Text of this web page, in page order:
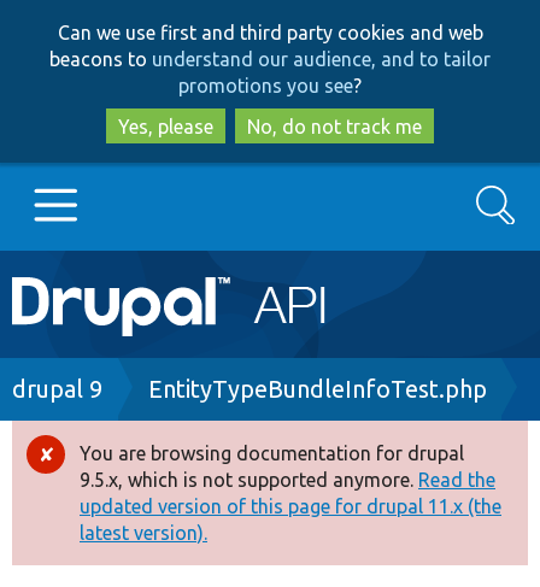
to
main
content
to
search
Can we use first and third party cookies and web
beacons to understand our audience, and to tailor
promotions you see?
Yes, please
No, do not track me
Main
navigation
Go to Drupal.org
Drupal 8+
Other projects
Search
Breadcrumb
drupal 9 EntityTypeBundleInfoTest.php
Error
message
You are browsing documentation for drupal
9.5.x, which is not supported anymore. Read the
updated version of this page for drupal 11.x (the
latest version).